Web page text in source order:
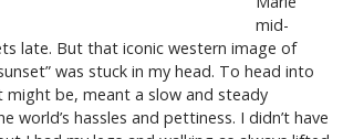
mid-
late. But that iconic western image of
was stuck in my head. To head into
might be, meant a slow and steady
world’s hassles and pettiness. I didn’t have